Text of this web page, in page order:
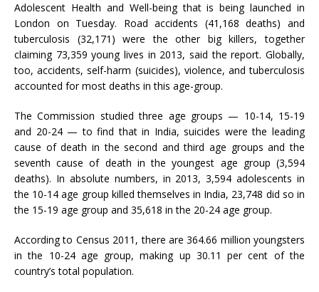
Adolescent Health and Well-being that is being launched in
London on Tuesday. Road accidents (41,168 deaths) and
tuberculosis (32,171) were the other big killers, together
claiming 73,359 young lives in 2013, said the report. Globally,
too, accidents, self-harm (suicides), violence, and tuberculosis
accounted for most deaths in this age-group.
The Commission studied three age groups — 10-14, 15-19
and 20-24 — to find that in India, suicides were the leading
cause of death in the second and third age groups and the
seventh cause of death in the youngest age group (3,594
deaths). In absolute numbers, in 2013, 3,594 adolescents in
the 10-14 age group killed themselves in India, 23,748 did so in
the 15-19 age group and 35,618 in the 20-24 age group.
According to Census 2011, there are 364.66 million youngsters
in the 10-24 age group, making up 30.11 per cent of the
country’s total population.